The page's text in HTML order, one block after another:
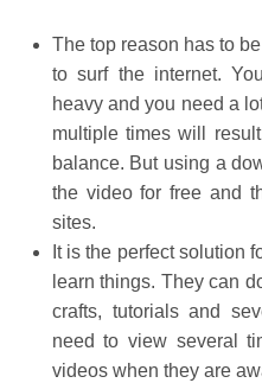
The top reason has to
to surf the internet.
heavy and you need a
multiple times will
balance. But using a
the video for free and
sites.
It is the perfect solution
learn things. They can
crafts, tutorials and
need to view several
videos when they are